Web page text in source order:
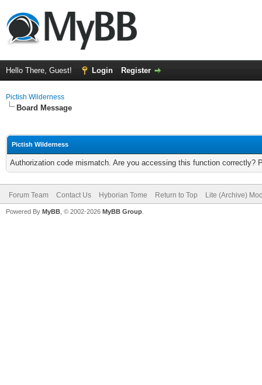
Hello There, Guest! Login Register
Pictish Wilderness
Board Message
Pictish Wilderness
Authorization code mismatch. Are you accessing this function correctly?
Forum Team Contact Us Hyborian Tome Return to Top Lite (Archive)
Powered By MyBB , © 2002-2026 MyBB Group